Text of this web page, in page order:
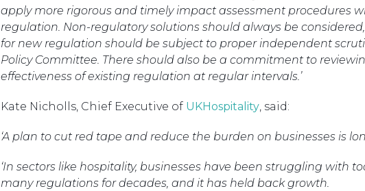
apply more rigorous and timely impact assessment procedures
regulation. Non-regulatory solutions should always be
for new regulation should be subject to proper independent
Policy Committee. There should also be a commitment to
effectiveness of existing regulation at regular intervals.’
Kate Nicholls, Chief Executive of UKHospitality, said:
‘A plan to cut red tape and reduce the burden on businesses is
‘In sectors like hospitality, businesses have been struggling with
many regulations for decades, and it has held back growth.